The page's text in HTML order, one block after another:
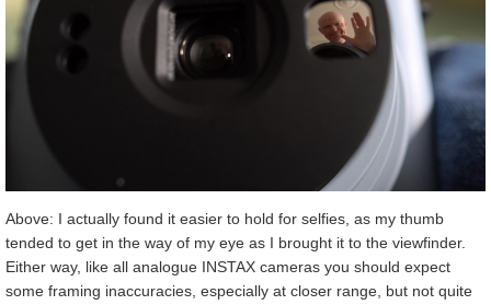
Above: I actually found it easier to hold for selfies, as my thumb
tended to get in the way of my eye as I brought it to the viewfinder.
Either way, like all analogue INSTAX cameras you should expect
some framing inaccuracies, especially at closer range, but not quite